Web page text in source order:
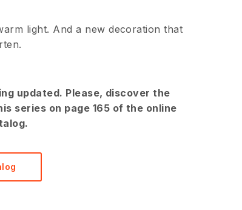
light. And a new decoration that
updated. Please, discover the
series on page 165 of the online